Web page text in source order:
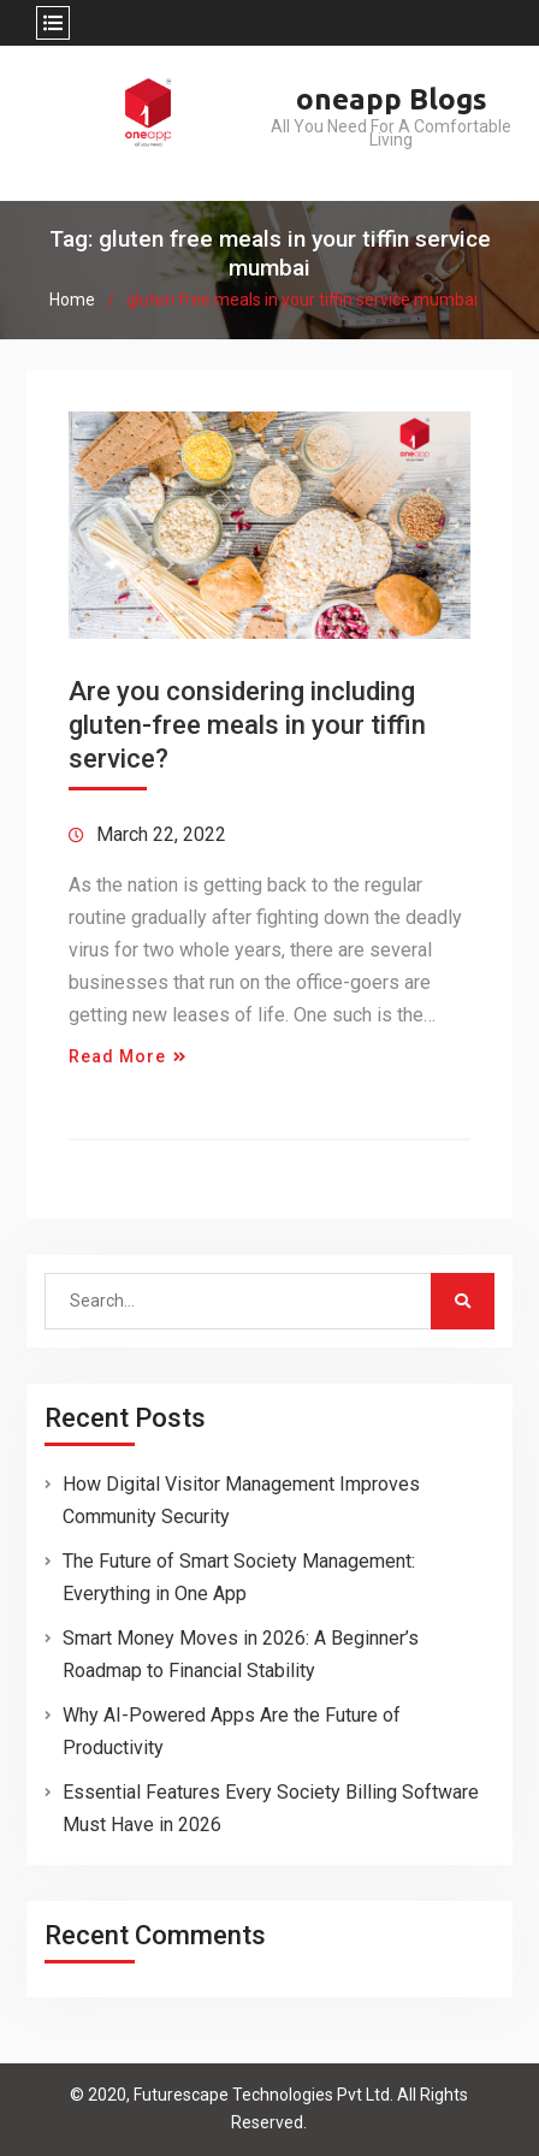
oneapp Blogs
All You Need For A Comfortable
Living
Tag: gluten free meals in your tiffin service
mumbai
Home gluten free meals in your tiffin service mumbai
Are you considering including
gluten-free meals in your tiffin
service?
March 22, 2022
As the nation is getting back to the regular
routine gradually after fighting down the deadly
virus for two whole years, there are several
businesses that run on the office-goers are
getting new leases of life. One such is the…
Read More
Search
Recent Posts
How Digital Visitor Management Improves
Community Security
The Future of Smart Society Management:
Everything in One App
Smart Money Moves in 2026: A Beginner’s
Roadmap to Financial Stability
Why AI-Powered Apps Are the Future of
Productivity
Essential Features Every Society Billing Software
Must Have in 2026
Recent Comments
© 2020, Futurescape Technologies Pvt Ltd. All Rights
Reserved.